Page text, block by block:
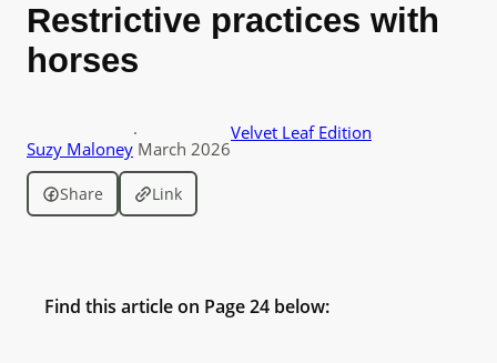
Restrictive practices with
horses
Suzy Maloney
·
March 2026
Velvet Leaf Edition
Share Link
Find this article on Page 24 below: